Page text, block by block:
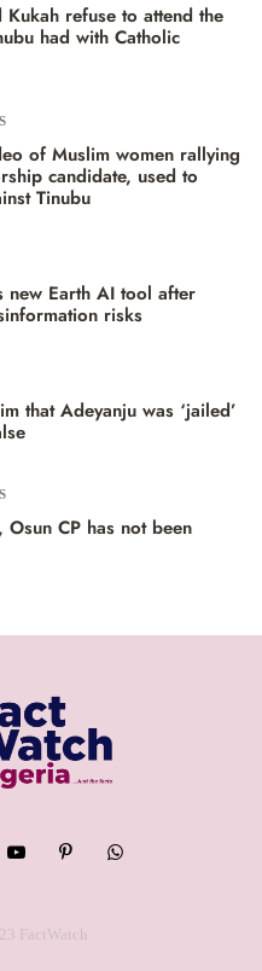
Kukah refuse to attend the
had with Catholic
of Muslim women rallying
candidate, used to
Tinubu
new Earth AI tool after
risks
that Adeyanju was ‘jailed’
Osun CP has not been
FactWatch